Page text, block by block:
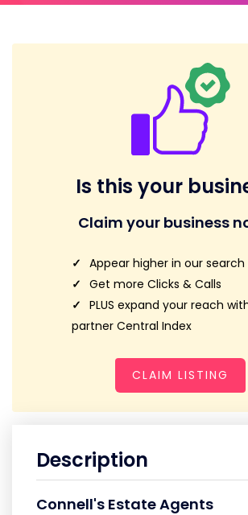
Is this your
Claim your business
Appear higher in our search
Get more Clicks & Calls
PLUS expand your reach
partner Central Index
CLAIM LISTING
Description
Connell's Estate Agents